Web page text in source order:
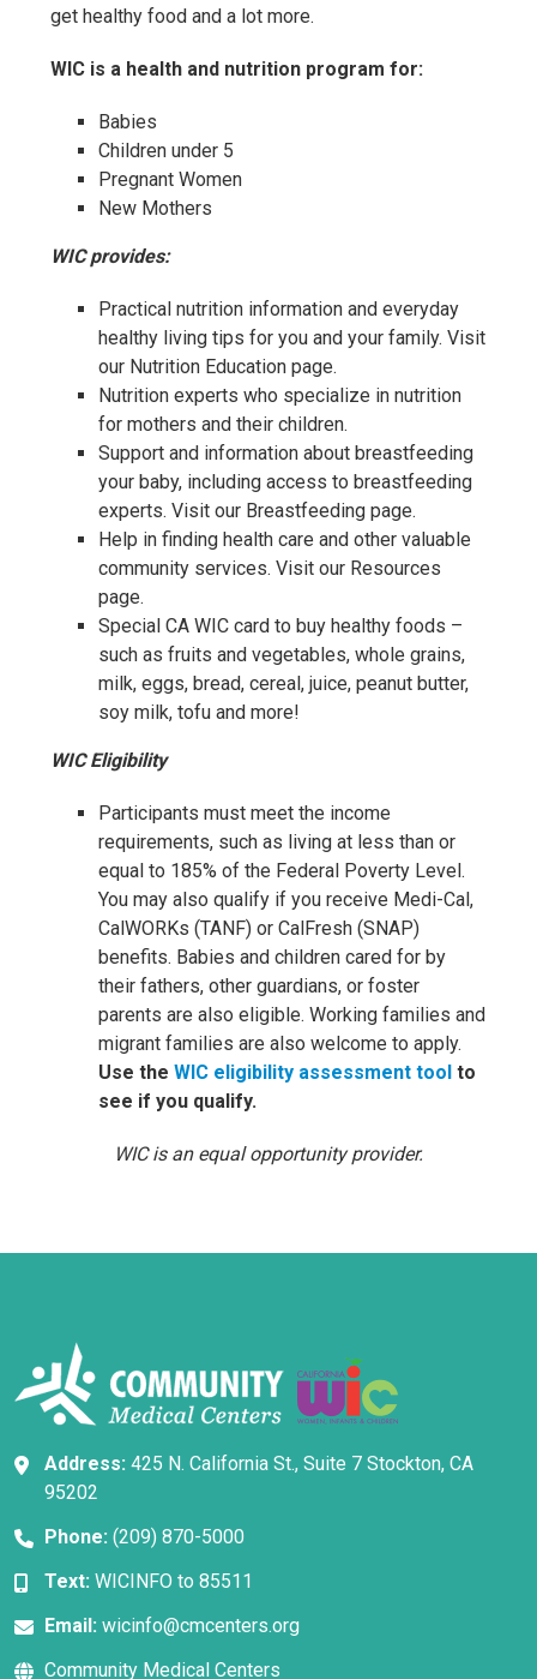
get healthy food and a lot more.
WIC is a health and nutrition program for:
Babies
Children under 5
Pregnant Women
New Mothers
WIC provides:
Practical nutrition information and everyday
healthy living tips for you and your family. Visit
our Nutrition Education page.
Nutrition experts who specialize in nutrition
for mothers and their children.
Support and information about breastfeeding
your baby, including access to breastfeeding
experts. Visit our Breastfeeding page.
Help in finding health care and other valuable
community services. Visit our Resources
page.
Special CA WIC card to buy healthy foods –
such as fruits and vegetables, whole grains,
milk, eggs, bread, cereal, juice, peanut butter,
soy milk, tofu and more!
WIC Eligibility
Participants must meet the income
requirements, such as living at less than or
equal to 185% of the Federal Poverty Level.
You may also qualify if you receive Medi-Cal,
CalWORKs (TANF) or CalFresh (SNAP)
benefits. Babies and children cared for by
their fathers, other guardians, or foster
parents are also eligible. Working families and
migrant families are also welcome to apply.
Use the WIC eligibility assessment tool to
see if you qualify.
WIC is an equal opportunity provider.
Address: 425 N. California St., Suite 7 Stockton, CA
95202
Phone: (209) 870-5000
Text: WICINFO to 85511
Email: wicinfo@cmcenters.org
Community Medical Centers